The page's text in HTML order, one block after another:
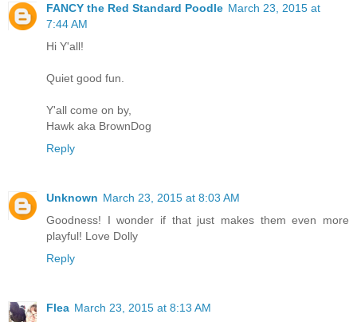
FANCY the Red Standard Poodle March 23, 2015 at
7:44 AM
Hi Y'all!
Quiet good fun.
Y'all come on by,
Hawk aka BrownDog
Reply
Unknown March 23, 2015 at 8:03 AM
Goodness! I wonder if that just makes them even more
playful! Love Dolly
Reply
Flea March 23, 2015 at 8:13 AM